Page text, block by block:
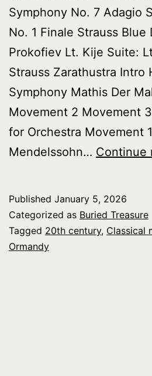
Symphony No. 7 Adagio
No. 1 Finale Strauss Blue
Prokofiev Lt. Kije Suite:
Strauss Zarathustra Intro
Symphony Mathis Der
Movement 2 Movement
for Orchestra Movement
Mendelssohn… Continue
Published January 5, 2026
Categorized as Buried Treasure
Tagged 20th century, Classical
Ormandy